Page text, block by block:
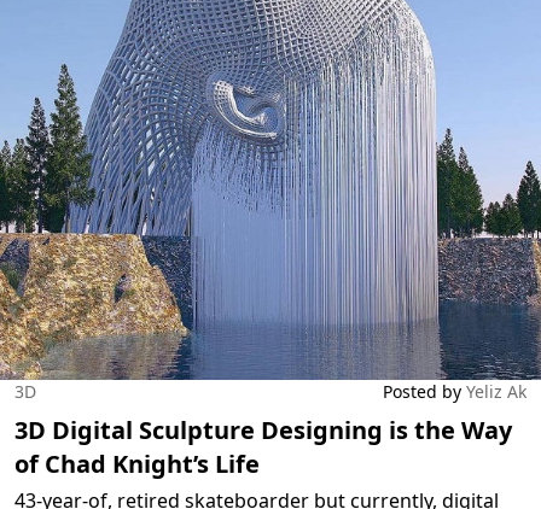
3D Posted by Yeliz Ak
3D Digital Sculpture Designing is the Way
of Chad Knight’s Life
43-year-of, retired skateboarder but currently, digital